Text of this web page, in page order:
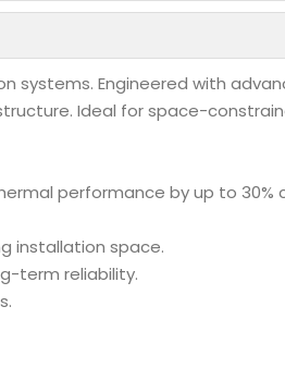
systems. Engineered with
Ideal for space-
performance by up to 30%
installation space.
term reliability.